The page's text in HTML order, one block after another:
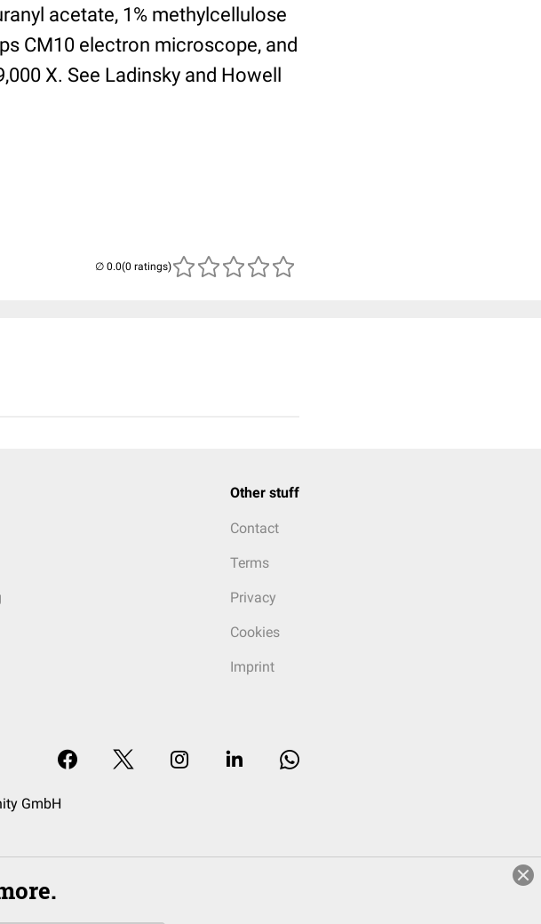
acetate, 1% methylcellulose
CM10 electron microscope, and
X. See Ladinsky and Howell
(0 ratings)
Other stuff
Contact
Terms
Privacy
Cookies
Imprint
GmbH